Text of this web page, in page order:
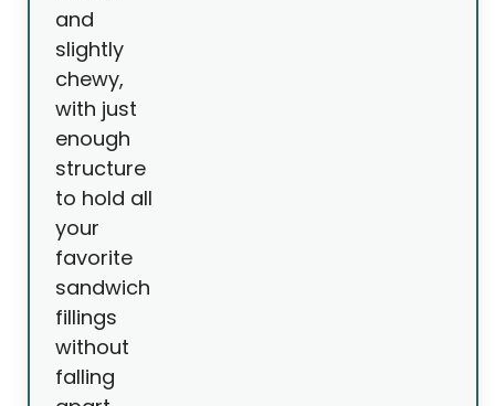
and
slightly
chewy,
with just
enough
structure
to hold all
your
favorite
sandwich
fillings
without
falling